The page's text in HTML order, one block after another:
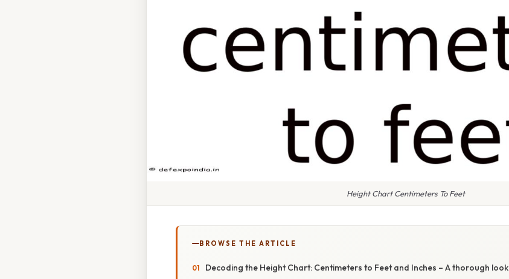
Height Chart Centimeters To Feet
BROWSE THE ARTICLE
Decoding the Height Chart: Centimeters to Feet and Inches – A thorough look